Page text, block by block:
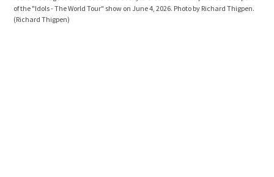
of the "Idols - The World Tour" show on June 4, 2026. Photo by Richard Thigpen.
(Richard Thigpen)